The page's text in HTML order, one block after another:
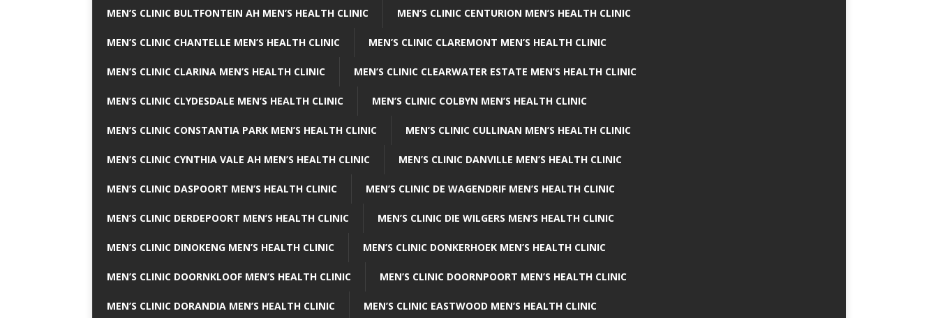
MEN’S CLINIC BULTFONTEIN AH MEN’S HEALTH CLINIC MEN’S CLINIC CENTURION MEN’S HEALTH CLINIC
MEN’S CLINIC CHANTELLE MEN’S HEALTH CLINIC MEN’S CLINIC CLAREMONT MEN’S HEALTH CLINIC
MEN’S CLINIC CLARINA MEN’S HEALTH CLINIC MEN’S CLINIC CLEARWATER ESTATE MEN’S HEALTH CLINIC
MEN’S CLINIC CLYDESDALE MEN’S HEALTH CLINIC MEN’S CLINIC COLBYN MEN’S HEALTH CLINIC
MEN’S CLINIC CONSTANTIA PARK MEN’S HEALTH CLINIC MEN’S CLINIC CULLINAN MEN’S HEALTH CLINIC
MEN’S CLINIC CYNTHIA VALE AH MEN’S HEALTH CLINIC MEN’S CLINIC DANVILLE MEN’S HEALTH CLINIC
MEN’S CLINIC DASPOORT MEN’S HEALTH CLINIC MEN’S CLINIC DE WAGENDRIF MEN’S HEALTH CLINIC
MEN’S CLINIC DERDEPOORT MEN’S HEALTH CLINIC MEN’S CLINIC DIE WILGERS MEN’S HEALTH CLINIC
MEN’S CLINIC DINOKENG MEN’S HEALTH CLINIC MEN’S CLINIC DONKERHOEK MEN’S HEALTH CLINIC
MEN’S CLINIC DOORNKLOOF MEN’S HEALTH CLINIC MEN’S CLINIC DOORNPOORT MEN’S HEALTH CLINIC
MEN’S CLINIC DORANDIA MEN’S HEALTH CLINIC MEN’S CLINIC EASTWOOD MEN’S HEALTH CLINIC